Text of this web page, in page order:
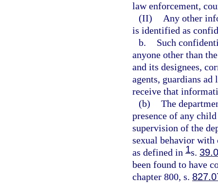
law enforcement,
(II)
Any other
is identified as
b.
Such
anyone other than
and its designees,
agents, guardians
receive that
(b) The
presence of any
supervision of the
sexual behavior
as defined in 1s.
been found to have
chapter 800, s.